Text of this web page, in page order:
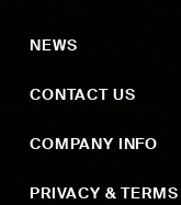
NEWS
CONTACT US
COMPANY INFO
PRIVACY & TERMS